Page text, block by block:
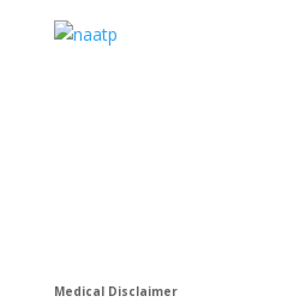
Medical Disclaimer